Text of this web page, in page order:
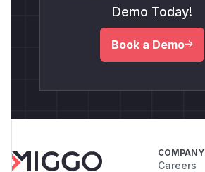
Demo Today!
Book a Demo
COMPANY
Careers